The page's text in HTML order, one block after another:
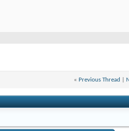
« Previous Thread